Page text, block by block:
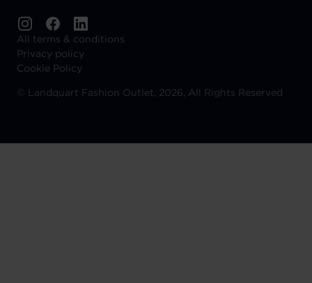
All terms & conditions
Privacy policy
Cookie Policy
©
Landquart Fashion Outlet, 2026, All Rights Reserved